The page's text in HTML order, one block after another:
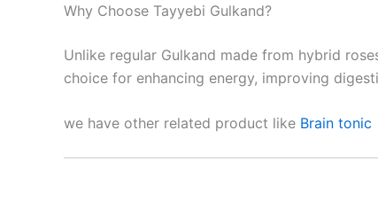
Why Choose Tayyebi Gulkand?
Unlike regular Gulkand made from hybrid
choice for enhancing energy, improving
we have other related product like Brain tonic